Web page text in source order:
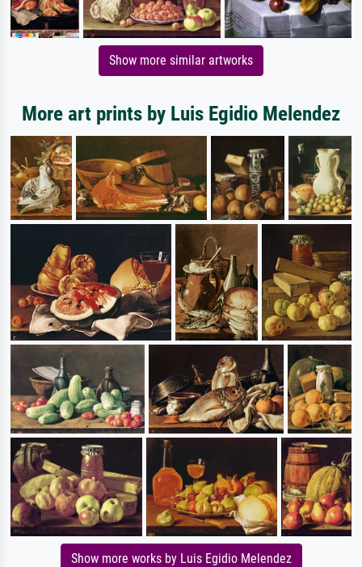
Show more similar artworks
More art prints by Luis Egidio Melendez
Show more works by Luis Egidio Melendez